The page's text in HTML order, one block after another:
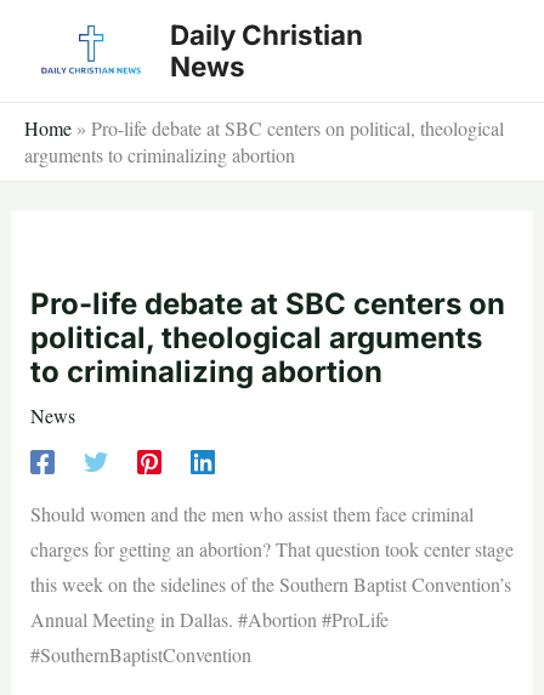
Daily Christian
News
Home » Pro-life debate at SBC centers on political, theological
arguments to criminalizing abortion
Pro-life debate at SBC centers on
political, theological arguments
to criminalizing abortion
News
Should women and the men who assist them face criminal
charges for getting an abortion? That question took center stage
this week on the sidelines of the Southern Baptist Convention’s
Annual Meeting in Dallas. #Abortion #ProLife
#SouthernBaptistConvention